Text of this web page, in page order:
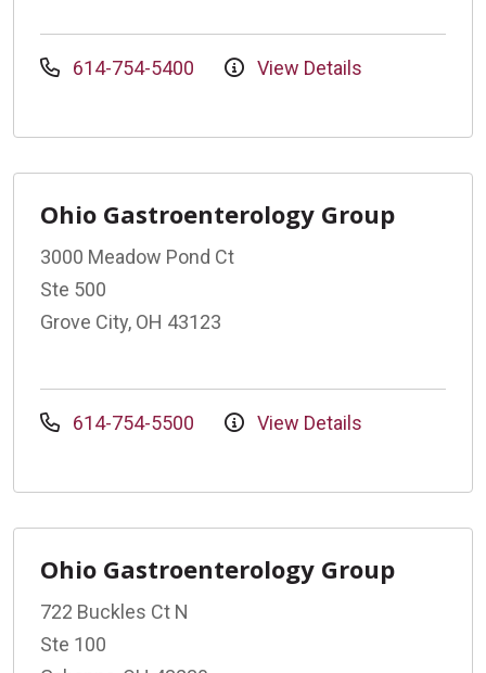
614-754-5400 View Details
Ohio Gastroenterology Group
3000 Meadow Pond Ct
Ste 500
Grove City, OH 43123
614-754-5500 View Details
Ohio Gastroenterology Group
722 Buckles Ct N
Ste 100